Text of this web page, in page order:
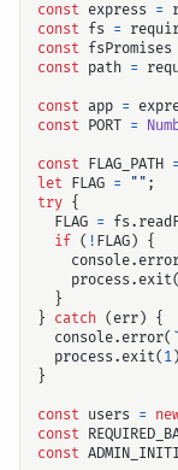
const express =
const fs =
const fsPromises
const path =
const app =
const PORT =
const FLAG_PATH =
let FLAG = "" ;
try {
FLAG = fs .
if ( ! FLAG) {
console.
process . exit(
}
} catch ( err) {
console. error(
process . exit( 1
}
const users =
const
const